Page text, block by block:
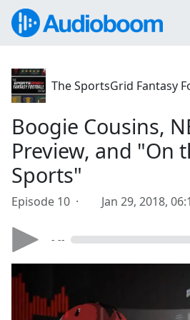
The SportsGrid Fantasy
Boogie Cousins,
Preview, and "On
Sports"
Episode 10 · Jan 29, 2018,
- --